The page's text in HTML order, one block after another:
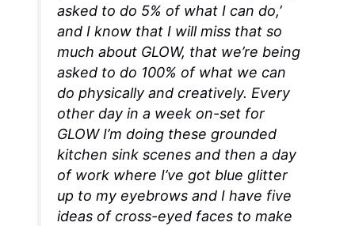
asked to do 5% of what I can do,’
and I know that I will miss that so
much about GLOW, that we’re being
asked to do 100% of what we can
do physically and creatively. Every
other day in a week on-set for
GLOWI’m doing these grounded
kitchen sink scenes and then a day
of work where I’ve got blue glitter
up to my eyebrows and I have five
ideas of cross-eyed faces to make